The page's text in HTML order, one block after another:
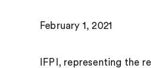
February 1, 2021
IFPI, representing the